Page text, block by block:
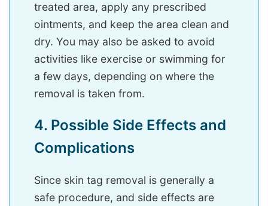
treated area, apply any prescribed
ointments, and keep the area clean and
dry. You may also be asked to avoid
activities like exercise or swimming for
a few days, depending on where the
removal is taken from.
4. Possible Side Effects and
Complications
Since skin tag removal is generally a
safe procedure, and side effects are